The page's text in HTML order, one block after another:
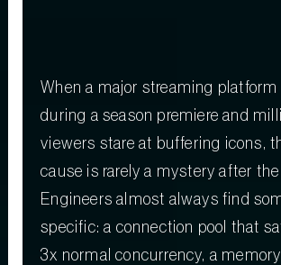
When a major streaming
during a season premiere and
viewers stare at buffering icons,
cause is rarely a mystery after
Engineers almost always find
specific: a connection pool that
3x normal concurrency, a